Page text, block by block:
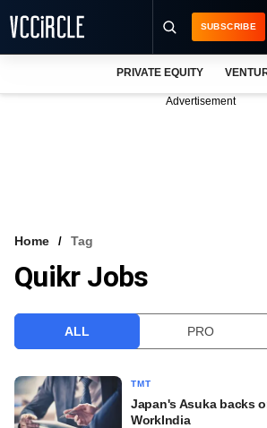
VCC INTELLIGENCE
SUBSCRIBE
PRIVATE EQUITY
Advertisement
Home Tag
Quikr Jobs
ALL PRO
TMT
Japan's Asuka backs
WorkIndia